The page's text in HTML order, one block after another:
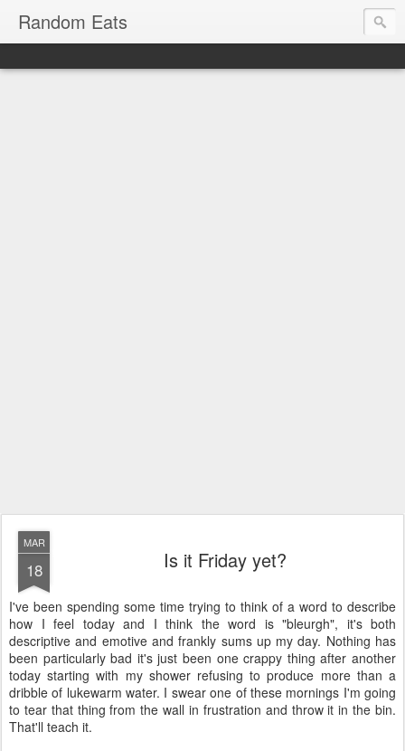
Random Eats
MAR
18 Is it Friday yet?
I've been spending some time trying to think of a word to describe
how I feel today and I think the word is "bleurgh", it's both
descriptive and emotive and frankly sums up my day. Nothing has
been particularly bad it's just been one crappy thing after another
today starting with my shower refusing to produce more than a
dribble of lukewarm water. I swear one of these mornings I'm going
to tear that thing from the wall in frustration and throw it in the bin.
That'll teach it.